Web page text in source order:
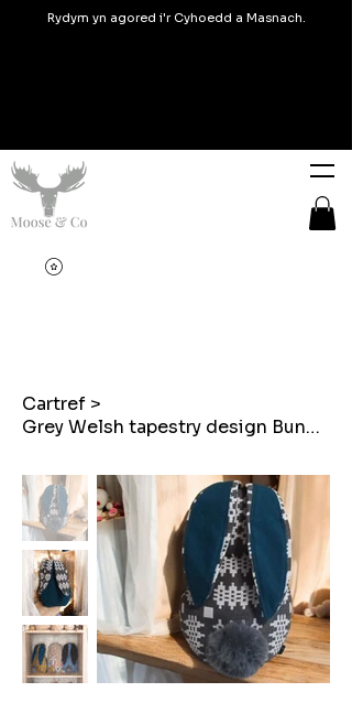
Rydym yn agored i'r Cyhoedd a Masnach.
Cartref >
Grey Welsh tapestry design Bunny shaped cushion